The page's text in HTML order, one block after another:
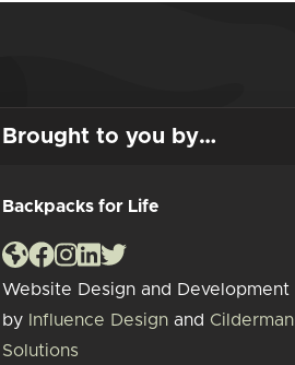
Brought to you by…
Backpacks for Life
Website Design and Development
by
Influence Design and Cilderman
Solutions